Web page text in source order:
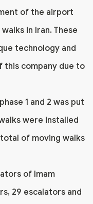
of the airport
in Iran. These
technology and
this company due to
1 and 2 was put
were installed
of moving walks
of Imam
29 escalators and